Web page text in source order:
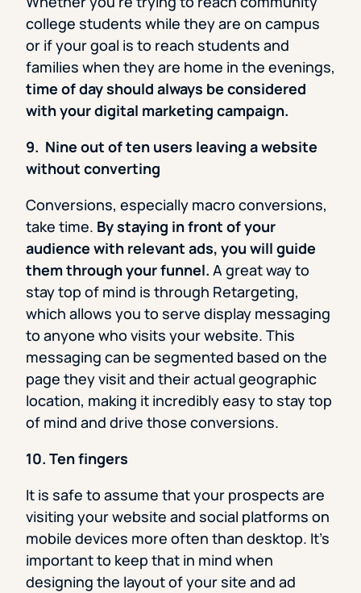
college students while they are on campus
or if your goal is to reach students and
families when they are home in the evenings,
time of day should always be considered
with your digital marketing campaign.
9. Nine out of ten users leaving a website
without converting
Conversions, especially macro conversions,
take time. By staying in front of your
audience with relevant ads, you will guide
them through your funnel. A great way to
stay top of mind is through Retargeting,
which allows you to serve display messaging
to anyone who visits your website. This
messaging can be segmented based on the
page they visit and their actual geographic
location, making it incredibly easy to stay top
of mind and drive those conversions.
10. Ten fingers
It is safe to assume that your prospects are
visiting your website and social platforms on
mobile devices more often than desktop. It’s
important to keep that in mind when
designing the layout of your site and ad